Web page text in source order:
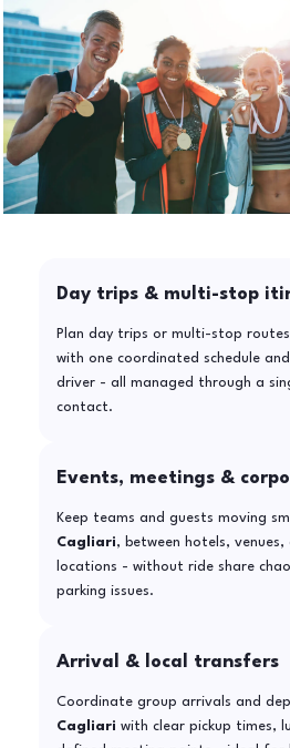
Day trips & multi-stop
Plan day trips or multi-stop
with one coordinated schedule
driver - all managed through a
contact.
Events, meetings &
Keep teams and guests moving
Cagliari, between hotels, venues,
locations - without ride share
parking issues.
Arrival & local transfers
Coordinate group arrivals and
Cagliari with clear pickup times,